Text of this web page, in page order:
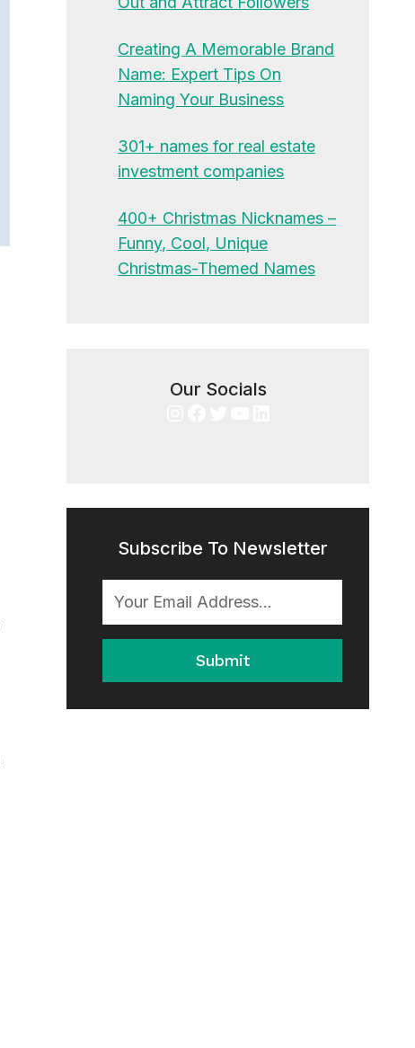
Creating A Memorable Brand
Name: Expert Tips On
Naming Your Business
301+ names for real estate
investment companies
400+ Christmas Nicknames –
Funny, Cool, Unique
Christmas-Themed Names
Our Socials
Subscribe To Newsletter
Submit